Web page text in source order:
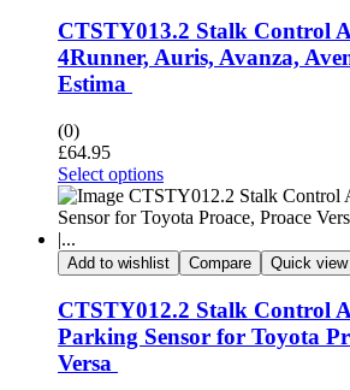
CTSTY013.2 Stalk Control
4Runner, Auris, Avanza,
Estima
(0)
£64.95
Select options
Add to wishlist Compare Quick view
CTSTY012.2 Stalk Control
Parking Sensor for Toyota
Versa